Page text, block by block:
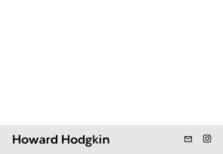
mail_outline